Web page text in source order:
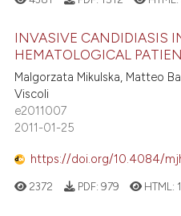
in which section the
INVASIVE CANDIDIASIS
HEMATOLOGICAL
Malgorzata Mikulska, Matteo
Viscoli
e2011007
2011-01-25
https://doi.org/10.4084/
2372 PDF: 979 HTML: